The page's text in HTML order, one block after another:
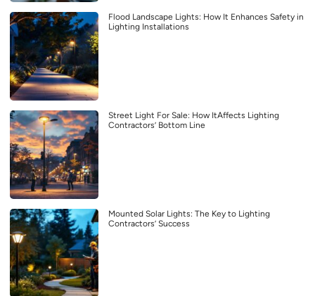
Flood Landscape Lights: How It Enhances Safety in
Lighting Installations
Street Light For Sale: How ItAffects Lighting
Contractors’ Bottom Line
Mounted Solar Lights: The Key to Lighting
Contractors’ Success